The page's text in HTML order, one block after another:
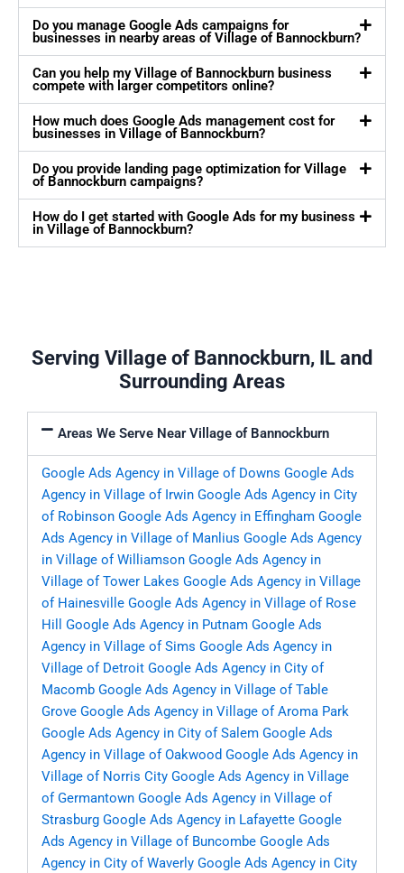
Do you manage Google Ads campaigns for
businesses in nearby areas of Village of Bannockburn?
Can you help my Village of Bannockburn business
compete with larger competitors online?
How much does Google Ads management cost for
businesses in Village of Bannockburn?
Do you provide landing page optimization for Village
of Bannockburn campaigns?
How do I get started with Google Ads for my business
in Village of Bannockburn?
Serving Village of Bannockburn, IL and
Surrounding Areas
Areas We Serve Near Village of Bannockburn
Google Ads Agency in Village of Downs Google Ads
Agency in Village of Irwin Google Ads Agency in City
of Robinson Google Ads Agency in Effingham Google
Ads Agency in Village of Manlius Google Ads Agency
in Village of Williamson Google Ads Agency in
Village of Tower Lakes Google Ads Agency in Village
of Hainesville Google Ads Agency in Village of Rose
Hill
Google Ads Agency in Putnam Google Ads
Agency in Village of Sims Google Ads Agency in
Village of Detroit Google Ads Agency in City of
Macomb Google Ads Agency in Village of Table
Grove Google Ads Agency in Village of Aroma Park
Google Ads Agency in City of Salem Google Ads
Agency in Village of Oakwood Google Ads Agency in
Village of Norris City Google Ads Agency in Village
of Germantown Google Ads Agency in Village of
Strasburg Google Ads Agency in Lafayette Google
Ads Agency in Village of Buncombe Google Ads
Agency in City of Waverly Google Ads Agency in City